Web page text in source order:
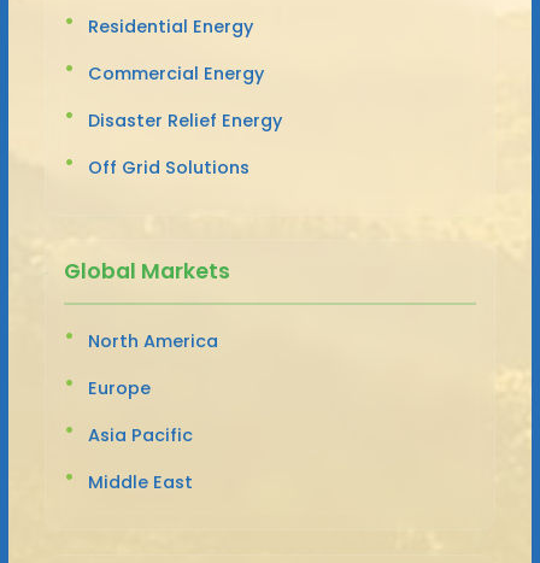
Residential Energy
Commercial Energy
Disaster Relief Energy
Off Grid Solutions
Global Markets
North America
Europe
Asia Pacific
Middle East